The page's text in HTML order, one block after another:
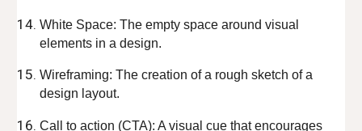
White Space: The empty space around visual
elements in a design.
Wireframing: The creation of a rough sketch of a
design layout.
Call to action (CTA): A visual cue that encourages